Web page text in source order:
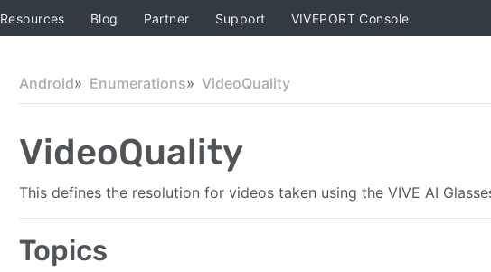
Resources Blog Partner Support VIVEPORT Console
Android Enumerations VideoQuality
VideoQuality
This defines the resolution for videos taken using the VIVE AI
Topics